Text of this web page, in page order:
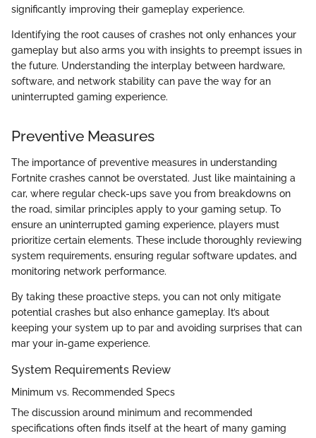
significantly improving their gameplay experience.
Identifying the root causes of crashes not only enhances your
gameplay but also arms you with insights to preempt issues in
the future. Understanding the interplay between hardware,
software, and network stability can pave the way for an
uninterrupted gaming experience.
Preventive Measures
The importance of preventive measures in understanding
Fortnite crashes cannot be overstated. Just like maintaining a
car, where regular check-ups save you from breakdowns on
the road, similar principles apply to your gaming setup. To
ensure an uninterrupted gaming experience, players must
prioritize certain elements. These include thoroughly reviewing
system requirements, ensuring regular software updates, and
monitoring network performance.
By taking these proactive steps, you can not only mitigate
potential crashes but also enhance gameplay. It’s about
keeping your system up to par and avoiding surprises that can
mar your in-game experience.
System Requirements Review
Minimum vs. Recommended Specs
The discussion around minimum and recommended
specifications often finds itself at the heart of many gaming